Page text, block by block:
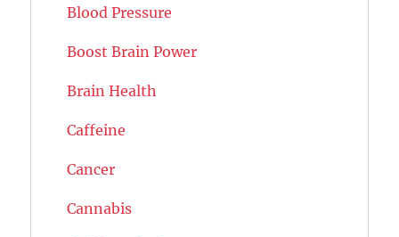
Blood Pressure
Boost Brain Power
Brain Health
Caffeine
Cancer
Cannabis